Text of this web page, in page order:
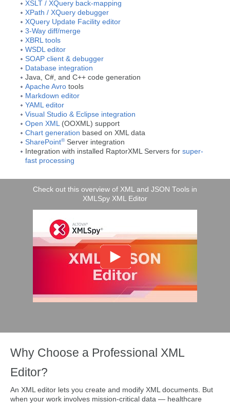
XSLT / XQuery back-mapping
XPath / XQuery debugger
XQuery Update Facility editor
3-Way diff/merge
XBRL tools
WSDL editor
SOAP client & debugger
Database integration
Java, C#, and C++ code generation
Apache Avro tools
Markdown editor
YAML editor
Visual Studio & Eclipse integration
Open XML
(OOXML) support
Chart generation based on XML data
SharePoint®Server integration
Integration with installed RaptorXML Servers for super-
fast processing
Check out this overview of XML and JSON Tools in
XMLSpy XML Editor
Why Choose a Professional XML
Editor?
An XML editor lets you create and modify XML documents. But
when your work involves mission-critical data — healthcare